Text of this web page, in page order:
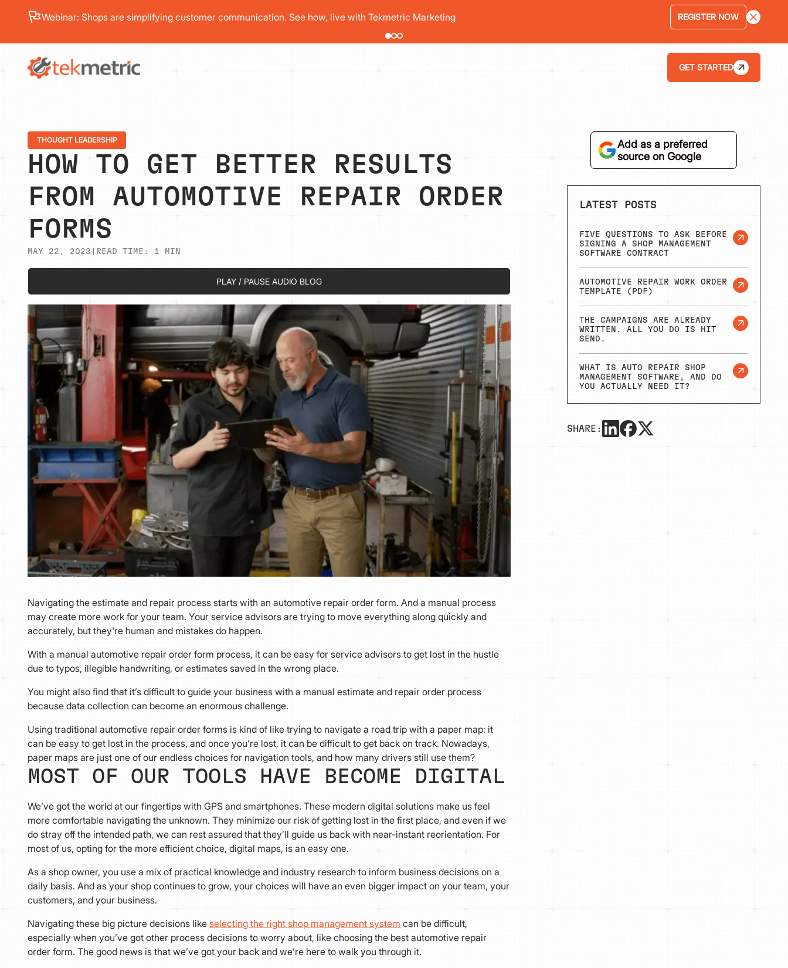
See how Branch Automotive increased its average repair order by 77% using digital vehicle inspections LEARN MORE
GET STARTED
THOUGHT LEADERSHIP
HOW TO GET BETTER RESULTS
FROM AUTOMOTIVE REPAIR ORDER
FORMS
MAY 22, 2023 READ TIME: 1 MIN
PLAY / PAUSE AUDIO BLOG
Add as a preferred
source on Google
LATEST POSTS
FIVE QUESTIONS TO ASK BEFORE
SIGNING A SHOP MANAGEMENT
SOFTWARE CONTRACT
AUTOMOTIVE REPAIR WORK ORDER
TEMPLATE (PDF)
THE CAMPAIGNS ARE ALREADY
WRITTEN. ALL YOU DO IS HIT
SEND.
WHAT IS AUTO REPAIR SHOP
MANAGEMENT SOFTWARE, AND DO
YOU ACTUALLY NEED IT?
SHARE:
Navigating the estimate and repair process starts with an automotive repair order form. And a manual process
may create more work for your team. Your service advisors are trying to move everything along quickly and
accurately, but they're human and mistakes do happen.
With a manual automotive repair order form process, it can be easy for service advisors to get lost in the hustle
due to typos, illegible handwriting, or estimates saved in the wrong place.
You might also find that it’s difficult to guide your business with a manual estimate and repair order process
because data collection can become an enormous challenge.
Using traditional automotive repair order forms is kind of like trying to navigate a road trip with a paper map: it
can be easy to get lost in the process, and once you’re lost, it can be difficult to get back on track. Nowadays,
paper maps are just one of our endless choices for navigation tools, and how many drivers still use them?
MOST OF OUR TOOLS HAVE BECOME DIGITAL
We’ve got the world at our fingertips with GPS and smartphones. These modern digital solutions make us feel
more comfortable navigating the unknown. They minimize our risk of getting lost in the first place, and even if we
do stray off the intended path, we can rest assured that they’ll guide us back with near-instant reorientation. For
most of us, opting for the more efficient choice, digital maps, is an easy one.
As a shop owner, you use a mix of practical knowledge and industry research to inform business decisions on a
daily basis. And as your shop continues to grow, your choices will have an even bigger impact on your team, your
customers, and your business.
Navigating these big picture decisions like selecting the right shop management system can be difficult,
especially when you’ve got other process decisions to worry about, like choosing the best automotive repair
order form. The good news is that we’ve got your back and we’re here to walk you through it.